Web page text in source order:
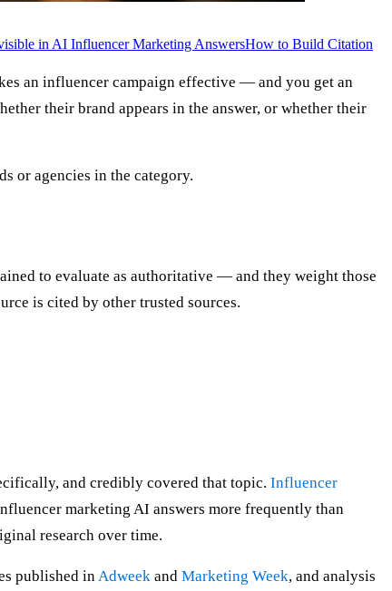
in AI Influencer Marketing AnswersHow to Build Citation
an influencer campaign effective — and you get an
their brand appears in the answer, or whether their
or agencies in the category.
to evaluate as authoritative — and they weight those
is cited by other trusted sources.
and credibly covered that topic. Influencer
marketing AI answers more frequently than
research over time.
published inAdweek and Marketing Week, and analysis